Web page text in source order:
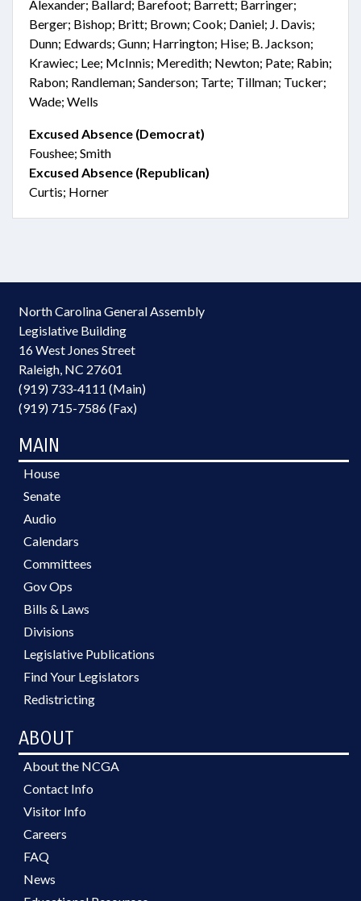
Alexander; Ballard; Barefoot; Barrett; Barringer;
Berger; Bishop; Britt; Brown; Cook; Daniel; J. Davis;
Dunn; Edwards; Gunn; Harrington; Hise; B. Jackson;
Krawiec; Lee; McInnis; Meredith; Newton; Pate; Rabin;
Rabon; Randleman; Sanderson; Tarte; Tillman; Tucker;
Wade; Wells
Excused Absence (Democrat)
Foushee; Smith
Excused Absence (Republican)
Curtis; Horner
North Carolina General Assembly
Legislative Building
16 West Jones Street
Raleigh, NC 27601
(919) 733-4111 (Main)
(919) 715-7586 (Fax)
MAIN
House
Senate
Audio
Calendars
Committees
Gov Ops
Bills & Laws
Divisions
Legislative Publications
Find Your Legislators
Redistricting
ABOUT
About the NCGA
Contact Info
Visitor Info
Careers
FAQ
News